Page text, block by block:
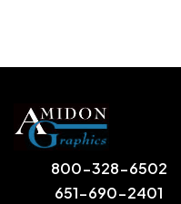
800-328-6502
651-690-2401